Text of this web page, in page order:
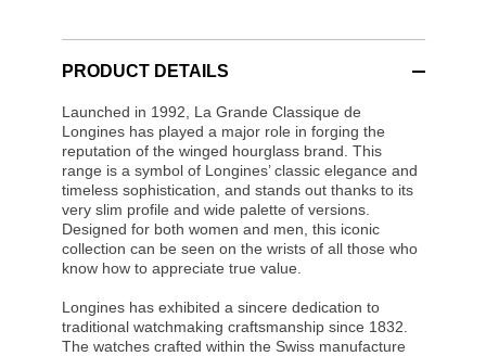
PRODUCT DETAILS
Launched in 1992, La Grande Classique de
Longines has played a major role in forging the
reputation of the winged hourglass brand. This
range is a symbol of Longines’ classic elegance and
timeless sophistication, and stands out thanks to its
very slim profile and wide palette of versions.
Designed for both women and men, this iconic
collection can be seen on the wrists of all those who
know how to appreciate true value.
Longines has exhibited a sincere dedication to
traditional watchmaking craftsmanship since 1832.
The watches crafted within the Swiss manufacture